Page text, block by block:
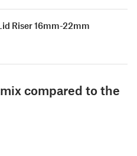
Riser 16mm-22mm
compared to the